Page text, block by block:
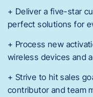
+ Deliver a five-star
perfect solutions for
+ Process new
wireless devices and
+ Strive to hit sales
contributor and team